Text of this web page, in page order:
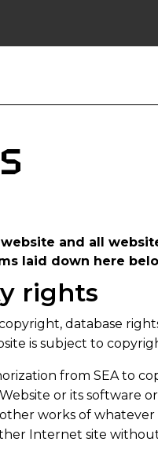
and all
laid down here
rights
database
is subject to
from SEA to
or its software
works of
Internet site